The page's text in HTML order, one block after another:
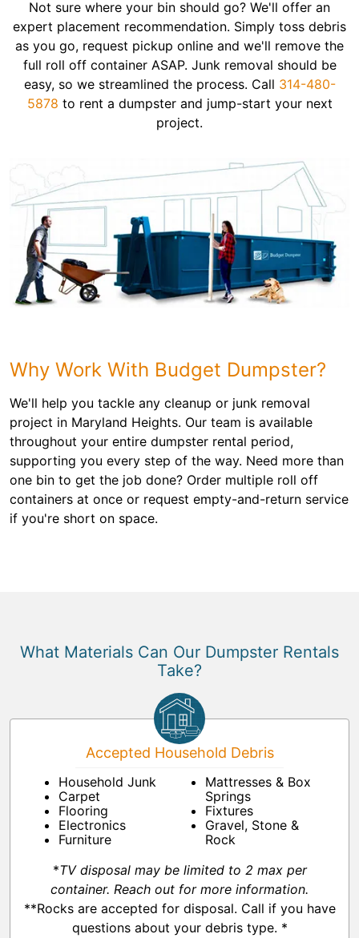
Not sure where your bin should go? We'll offer an
expert placement recommendation. Simply toss debris
as you go, request pickup online and we'll remove the
full roll off container ASAP. Junk removal should be
easy, so we streamlined the process. Call 314-480-
5878 to rent a dumpster and jump-start your next
project.
Why Work With Budget Dumpster?
We'll help you tackle any cleanup or junk removal
project in Maryland Heights. Our team is available
throughout your entire dumpster rental period,
supporting you every step of the way. Need more than
one bin to get the job done? Order multiple roll off
containers at once or request empty-and-return service
if you're short on space.
What Materials Can Our Dumpster Rentals
Take?
Accepted Household Debris
Household Junk
Carpet
Flooring
Electronics
Furniture
Mattresses & Box
Springs
Fixtures
Gravel, Stone &
Rock
*TV disposal may be limited to 2 max per
container. Reach out for more information.
**Rocks are accepted for disposal. Call if you have
questions about your debris type. *